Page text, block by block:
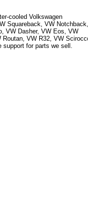
cooled Volkswagen
Squareback, VW
VW Dasher, VW Eos, VW
VW R32, VW
support for parts we sell.